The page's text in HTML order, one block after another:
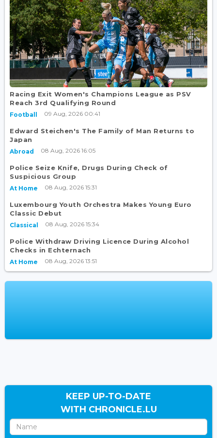
Racing Exit Women's Champions League as PSV
Reach 3rd Qualifying Round
Football 09 Aug, 2026 00:41
Edward Steichen's The Family of Man Returns to
Japan
Abroad 08 Aug, 2026 16:05
Police Seize Knife, Drugs During Check of
Suspicious Group
At Home 08 Aug, 2026 15:31
Luxembourg Youth Orchestra Makes Young Euro
Classic Debut
Classical 08 Aug, 2026 15:34
Police Withdraw Driving Licence During Alcohol
Checks in Echternach
At Home 08 Aug, 2026 13:51
KEEP UP-TO-DATE
WITH CHRONICLE.LU